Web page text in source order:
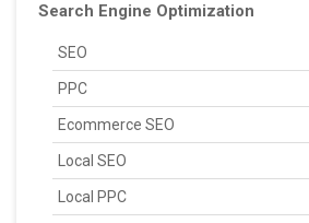
Search Engine Optimization
SEO
PPC
Ecommerce SEO
Local SEO
Local PPC